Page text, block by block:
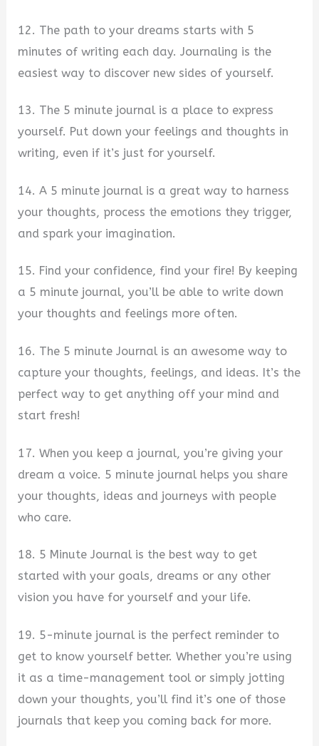
12. The path to your dreams starts with 5
minutes of writing each day. Journaling is the
easiest way to discover new sides of yourself.
13. The 5 minute journal is a place to express
yourself. Put down your feelings and thoughts in
writing, even if it’s just for yourself.
14. A 5 minute journal is a great way to harness
your thoughts, process the emotions they trigger,
and spark your imagination.
15. Find your confidence, find your fire! By keeping
a 5 minute journal, you’ll be able to write down
your thoughts and feelings more often.
16. The 5 minute Journal is an awesome way to
capture your thoughts, feelings, and ideas. It’s the
perfect way to get anything off your mind and
start fresh!
17. When you keep a journal, you’re giving your
dream a voice. 5 minute journal helps you share
your thoughts, ideas and journeys with people
who care.
18. 5 Minute Journal is the best way to get
started with your goals, dreams or any other
vision you have for yourself and your life.
19. 5-minute journal is the perfect reminder to
get to know yourself better. Whether you’re using
it as a time-management tool or simply jotting
down your thoughts, you’ll find it’s one of those
journals that keep you coming back for more.